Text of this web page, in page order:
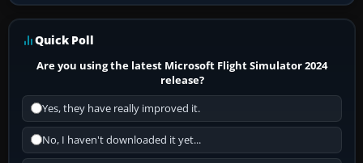
Quick Poll
Are you using the latest Microsoft Flight Simulator 2024
release?
Yes, they have really improved it.
No, I haven't downloaded it yet...